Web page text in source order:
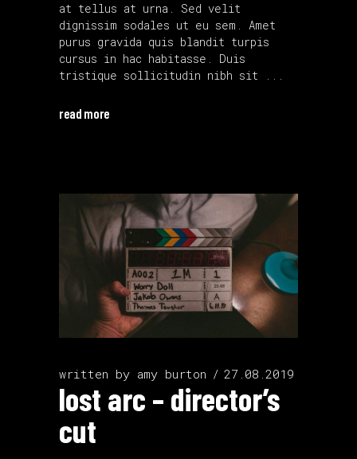
at tellus at urna. Sed velit
dignissim sodales ut eu sem. Amet
purus gravida quis blandit turpis
cursus in hac habitasse. Duis
tristique sollicitudin nibh sit
read more
written by amy burton 27.08.2019
lost arc – director’s
cut